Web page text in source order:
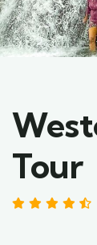
Tour